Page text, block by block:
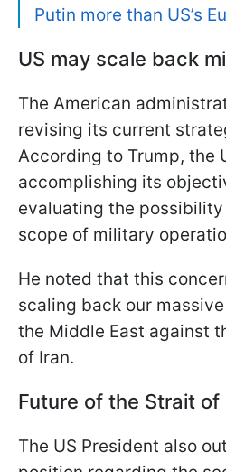
Putin more than US’s
US may scale back
The American
revising its current
According to Trump, the
accomplishing its
evaluating the
scope of military
He noted that this
scaling back our
the Middle East against
of Iran.
Future of the Strait of
The US President also